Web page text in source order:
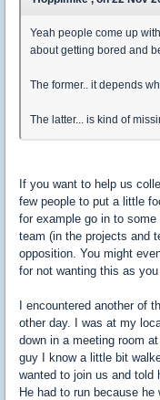
Yeah people come up
about getting bored and
The former.. it depends
The latter... is kind of
If you want to help us
few people to put a little
for example go in to
team (in the projects and
opposition. You might
for not wanting this as you
I encountered another of
other day. I was at my
down in a meeting room
guy I know a little bit
wanted to join us and told
He had to run because